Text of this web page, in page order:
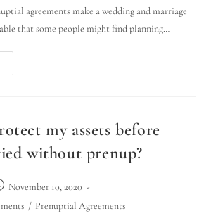
agreements make a wedding and marriage
that some people might find planning…
my assets before
without prenup?
November 10, 2020
/ Prenuptial Agreements